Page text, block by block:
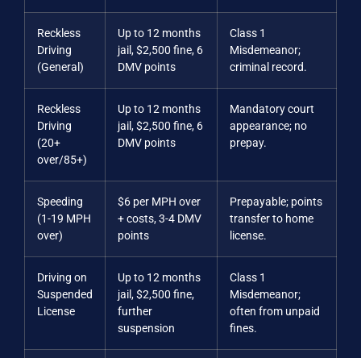
Reckless
Driving
(General)
Up to 12 months
jail, $2,500 fine, 6
DMV points
Class 1
Misdemeanor;
criminal record.
Reckless
Driving
(20+
over/85+)
Up to 12 months
jail, $2,500 fine, 6
DMV points
Mandatory court
appearance; no
prepay.
Speeding
(1-19 MPH
over)
$6 per MPH over
+ costs, 3-4 DMV
points
Prepayable; points
transfer to home
license.
Driving on
Suspended
License
Up to 12 months
jail, $2,500 fine,
further
suspension
Class 1
Misdemeanor;
often from unpaid
fines.